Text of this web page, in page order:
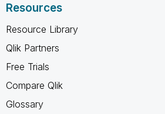
Resources
Resource Library
Qlik Partners
Free Trials
Compare Qlik
Glossary